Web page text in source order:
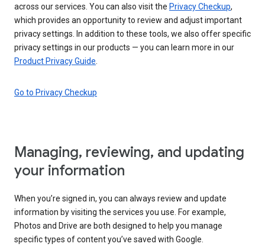
across our services. You can also visit the Privacy Checkup,
which provides an opportunity to review and adjust important
privacy settings. In addition to these tools, we also offer specific
privacy settings in our products — you can learn more in our
Product Privacy Guide
Go to Privacy Checkup
Managing, reviewing, and updating
your information
When you’re signed in, you can always review and update
information by visiting the services you use. For example,
Photos and Drive are both designed to help you manage
specific types of content you’ve saved with Google.